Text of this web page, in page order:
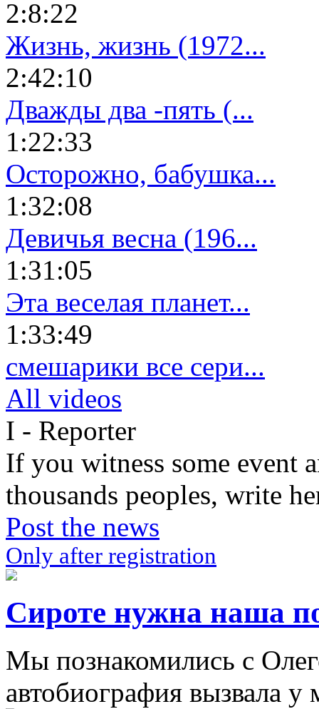
2:8:22
Жизнь, жизнь (1972...
2:42:10
Дважды два -пять (...
1:22:33
Осторожно, бабушка...
1:32:08
Девичья весна (196...
1:31:05
Эта веселая планет...
1:33:49
смешарики все сери...
All videos
I - Reporter
If you witness some event
thousands peoples, write
Post the news
Only after registration
Сироте нужна наша
Мы познакомились с
автобиография вызвала у